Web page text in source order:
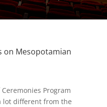
on Mesopotamian
Program
lot different from the